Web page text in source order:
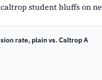
student bluffs on
rate, plain vs. Caltrop A